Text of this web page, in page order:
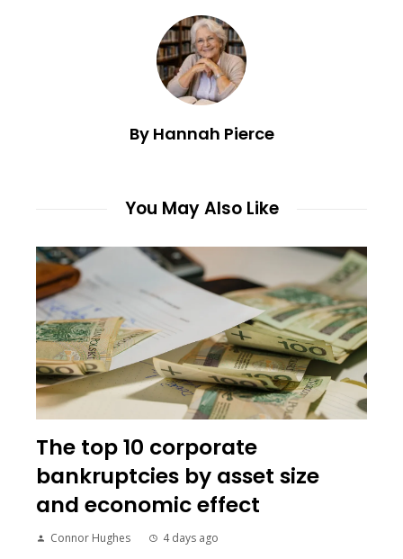
By Hannah Pierce
You May Also Like
The top 10 corporate
bankruptcies by asset size
and economic effect
Connor Hughes 4 days ago